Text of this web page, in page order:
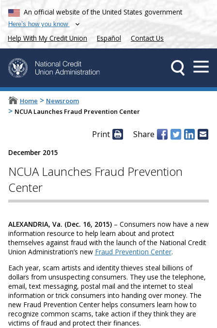
An official website of the United States government
Here’s how you know
Help With My Credit Union Español Contact Us
Home > Newsroom
> NCUA Launches Fraud Prevention Center
Print Share
December 2015
NCUA Launches Fraud Prevention
Center
ALEXANDRIA, Va. (Dec. 16, 2015) – Consumers now have a new
information resource to help learn about and protect
themselves against fraud with the launch of the National Credit
Union Administration’s new Fraud Prevention Center.
Each year, scam artists and identity thieves steal billions of
dollars from unsuspecting consumers. They use the telephone,
email, text messaging, postal mail and the internet to steal
information or trick consumers into handing over money. The
new Fraud Prevention Center helps consumers learn how to
recognize common scams, take action if they think they are
victims of fraud and protect their finances.